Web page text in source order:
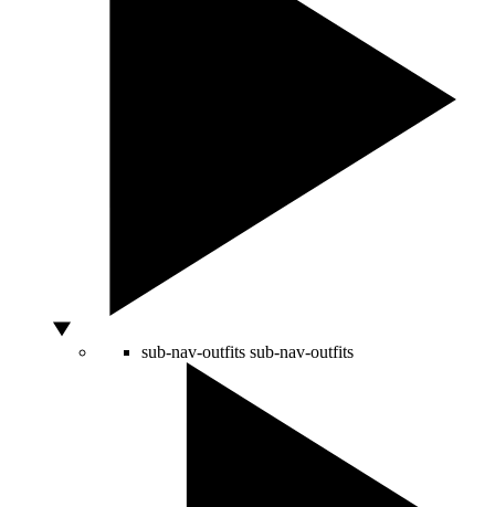
sub-nav-outfits sub-nav-outfits